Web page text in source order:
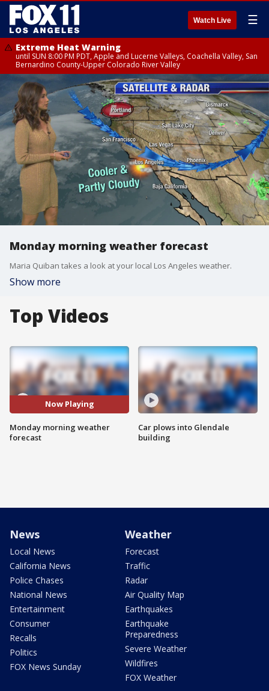
Watch Live ☰
Extreme Heat Warning
until SUN 8:00 PM PDT, Apple and Lucerne Valleys, Coachella Valley, San
Bernardino County-Upper Colorado River Valley
Monday morning weather forecast
Maria Quiban takes a look at your local Los Angeles weather.
Show more
Top Videos
Now Playing
Monday morning weather
forecast
Car plows into Glendale
building
News
Local News
California News
Police Chases
National News
Entertainment
Consumer
Recalls
Politics
FOX News Sunday
Weather
Forecast
Traffic
Radar
Air Quality Map
Earthquakes
Earthquake
Preparedness
Severe Weather
Wildfires
FOX Weather